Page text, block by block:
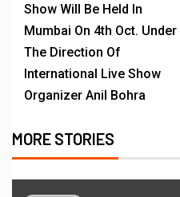
Show Will Be Held In
Mumbai On 4th Oct. Under
The Direction Of
International Live Show
Organizer Anil Bohra
MORE STORIES